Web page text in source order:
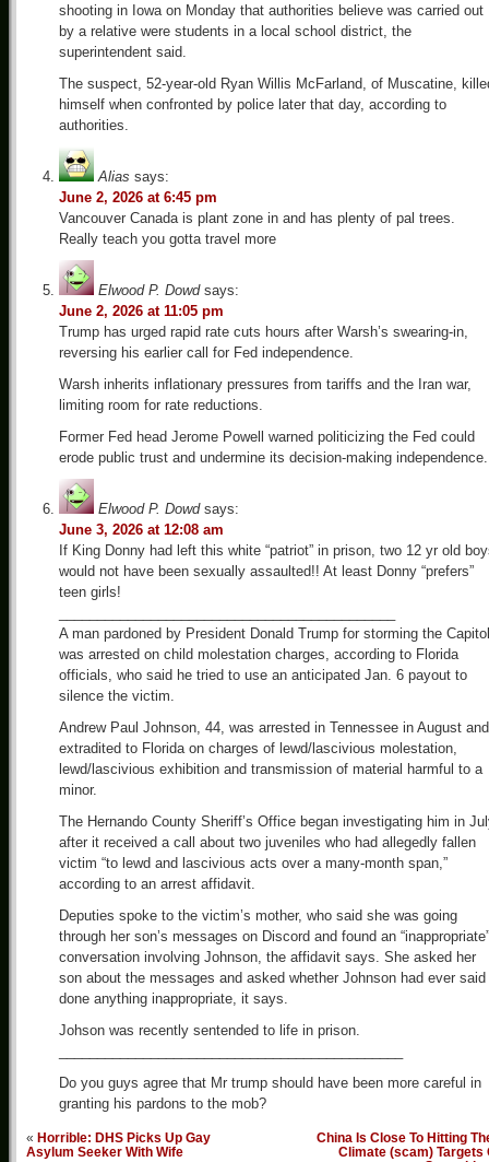
shooting in Iowa on Monday that authorities believe was carried out
by a relative were students in a local school district, the
superintendent said.
The suspect, 52-year-old Ryan Willis McFarland, of Muscatine,
himself when confronted by police later that day, according to
authorities.
Alias says:
June 2, 2026 at 6:45 pm
Vancouver Canada is plant zone in and has plenty of pal trees.
Really teach you gotta travel more
Elwood P. Dowd says:
June 2, 2026 at 11:05 pm
Trump has urged rapid rate cuts hours after Warsh’s swearing-in,
reversing his earlier call for Fed independence.
Warsh inherits inflationary pressures from tariffs and the Iran war,
limiting room for rate reductions.
Former Fed head Jerome Powell warned politicizing the Fed could
erode public trust and undermine its decision-making independence.
Elwood P. Dowd says:
June 3, 2026 at 12:08 am
If King Donny had left this white “patriot” in prison, two 12 yr old
would not have been sexually assaulted!! At least Donny “prefers”
teen girls!
A man pardoned by President Donald Trump for storming the Capitol
was arrested on child molestation charges, according to Florida
officials, who said he tried to use an anticipated Jan. 6 payout to
silence the victim.
Andrew Paul Johnson, 44, was arrested in Tennessee in August and
extradited to Florida on charges of lewd/lascivious molestation,
lewd/lascivious exhibition and transmission of material harmful to a
minor.
The Hernando County Sheriff’s Office began investigating him in
after it received a call about two juveniles who had allegedly fallen
victim “to lewd and lascivious acts over a many-month span,”
according to an arrest affidavit.
Deputies spoke to the victim’s mother, who said she was going
through her son’s messages on Discord and found an “inappropriate”
conversation involving Johnson, the affidavit says. She asked her
son about the messages and asked whether Johnson had ever said
done anything inappropriate, it says.
Johson was recently sentended to life in prison.
Do you guys agree that Mr trump should have been more careful in
granting his pardons to the mob?
« Horrible: DHS Picks Up Gay
Asylum Seeker With Wife
China Is Close To Hitting
Climate (scam) Targets